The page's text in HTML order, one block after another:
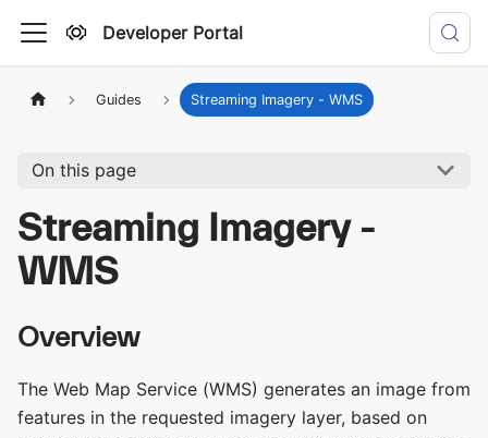
Developer Portal
Guides Streaming Imagery - WMS
On this page
Streaming Imagery -
WMS
Overview
The Web Map Service (WMS) generates an image from
features in the requested imagery layer, based on